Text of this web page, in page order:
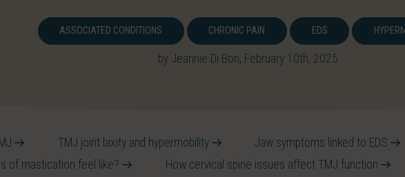
ASSOCIATED CONDITIONS CHRONIC PAIN EDS
by Jeannie Di Bon, February 10th, 2025
TMJ joint laxity and hypermobility Jaw symptoms linked to EDS
of mastication feel like?
How cervical spine issues affect TMJ function